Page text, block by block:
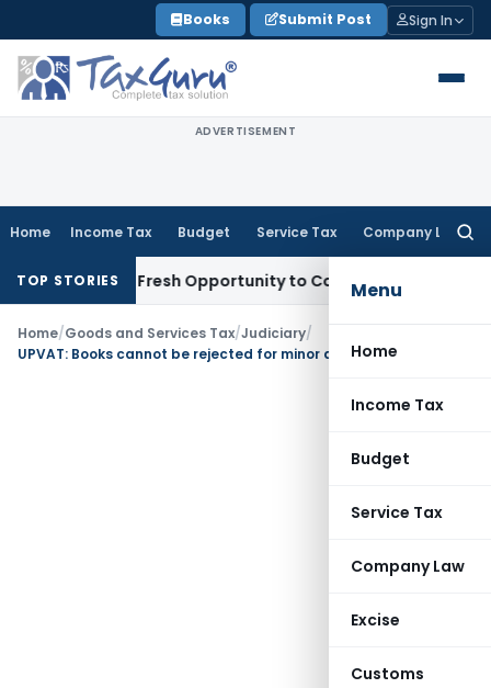
to
content
Books Submit Post Sign In
ADVERTISEMENT
Home Income Tax Budget Service Tax Company Law
Menu
Home
Income Tax
Budget
Service Tax
Company Law
Excise
Customs
TOP STORIESFresh Opportunity to Condone KVAT Appeal Delay
Home/Goods and Services Tax/Judiciary/